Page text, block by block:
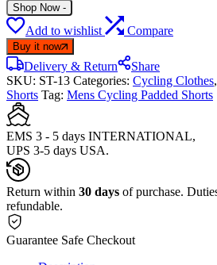
Shop Now -
Add to wishlist Compare
Buy it now
Delivery & Return
Share
SKU: ST-13 Categories: Cycling Clothes,
Shorts Tag: Mens Cycling Padded Shorts
EMS 3 - 5 days INTERNATIONAL,
UPS 3-5 days USA.
Return within 30 days of purchase.
refundable.
Guarantee Safe Checkout